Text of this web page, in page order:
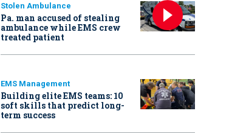
Stolen Ambulance
Pa. man accused of stealing
ambulance while EMS crew
treated patient
EMS Management
Building elite EMS teams: 10
soft skills that predict long-
term success